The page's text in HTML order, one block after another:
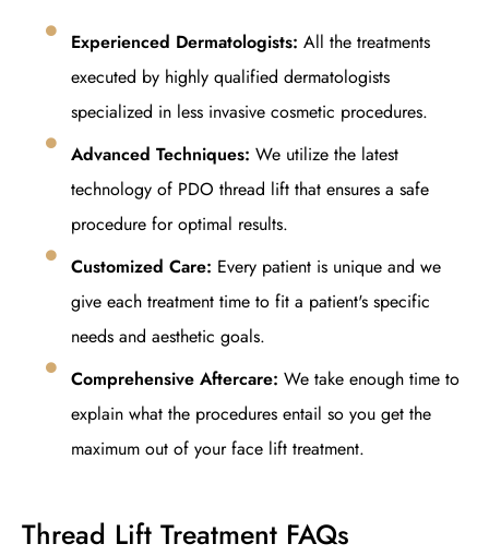
Experienced Dermatologists: All the treatments
executed by highly qualified dermatologists
specialized in less invasive cosmetic procedures.
Advanced Techniques: We utilize the latest
technology of PDO thread lift that ensures a safe
procedure for optimal results.
Customized Care: Every patient is unique and we
give each treatment time to fit a patient's specific
needs and aesthetic goals.
Comprehensive Aftercare: We take enough time to
explain what the procedures entail so you get the
maximum out of your face lift treatment.
Thread Lift Treatment FAQs